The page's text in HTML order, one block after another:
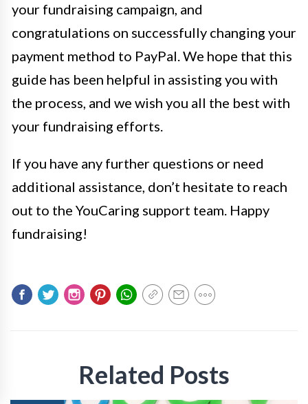
your fundraising campaign, and
congratulations on successfully changing your
payment method to PayPal. We hope that this
guide has been helpful in assisting you with
the process, and we wish you all the best with
your fundraising efforts.
If you have any further questions or need
additional assistance, don’t hesitate to reach
out to the YouCaring support team. Happy
fundraising!
Related Posts